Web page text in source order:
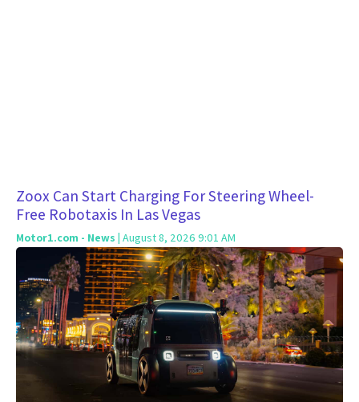
Zoox Can Start Charging For Steering Wheel-
Free Robotaxis In Las Vegas
Motor1.com - News | August 8, 2026 9:01 AM